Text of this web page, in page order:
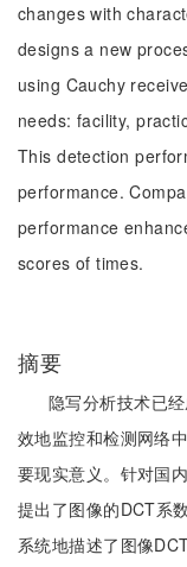
changes with
designs a new
using Cauchy
needs: facility,
This detection
performance.
performance
scores of times.
摘要
隐写分析技术已
效地监控和检测网络
要现实意义。针对国
提出了图像的DCT系
系统地描述了图像